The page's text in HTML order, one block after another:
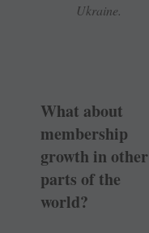
Ukraine.
What about
membership
growth in other
parts of the
world?